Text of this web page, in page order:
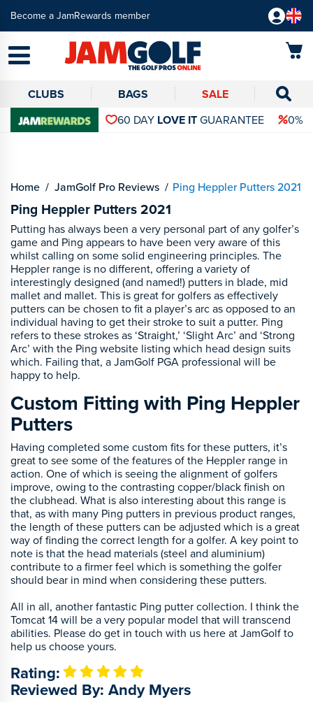
Become a JamRewards member
CLUBS BAGS
SALE
60 DAY LOVE ITGUARANTEE 0%
Home JamGolf Pro Reviews Ping Heppler Putters 2021
Ping Heppler Putters 2021
Putting has always been a very personal part of any golfer’s
game and Ping appears to have been very aware of this
whilst calling on some solid engineering principles. The
Heppler range is no different, offering a variety of
interestingly designed (and named!) putters in blade, mid
mallet and mallet. This is great for golfers as effectively
putters can be chosen to fit a player’s arc as opposed to an
individual having to get their stroke to suit a putter. Ping
refers to these strokes as ‘Straight,’ ‘Slight Arc’ and ‘Strong
Arc’ with the Ping website listing which head design suits
which. Failing that, a JamGolf PGA professional will be
happy to help.
Custom Fitting with Ping Heppler
Putters
Having completed some custom fits for these putters, it’s
great to see some of the features of the Heppler range in
action. One of which is seeing the alignment of golfers
improve, owing to the contrasting copper/black finish on
the clubhead. What is also interesting about this range is
that, as with many Ping putters in previous product ranges,
the length of these putters can be adjusted which is a great
way of finding the correct length for a golfer. A key point to
note is that the head materials (steel and aluminium)
contribute to a firmer feel which is something the golfer
should bear in mind when considering these putters.
All in all, another fantastic Ping putter collection. I think the
Tomcat 14 will be a very popular model that will transcend
abilities. Please do get in touch with us here at JamGolf to
help us choose yours.
Rating:
Reviewed By: Andy Myers